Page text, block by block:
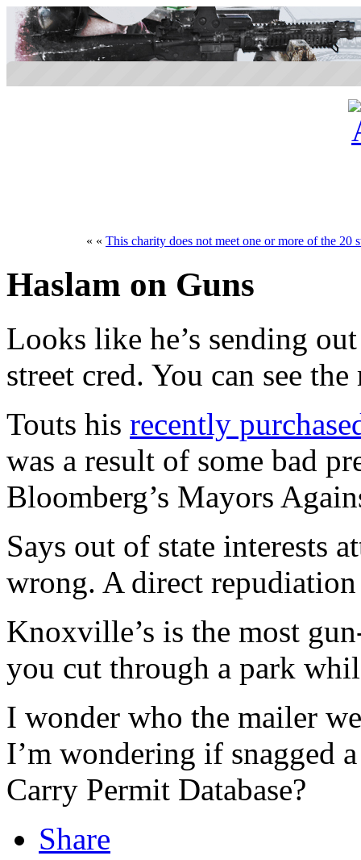
« « This charity does not meet one or more of the 20
Haslam on Guns
Looks like he’s sending
street cred. You can see
Touts his recently
was a result of some bad
Bloomberg’s Mayors
Says out of state interests
wrong. A direct
Knoxville’s is the most
you cut through a park
I wonder who the mailer
I’m wondering if snagged
Carry Permit Database?
Share